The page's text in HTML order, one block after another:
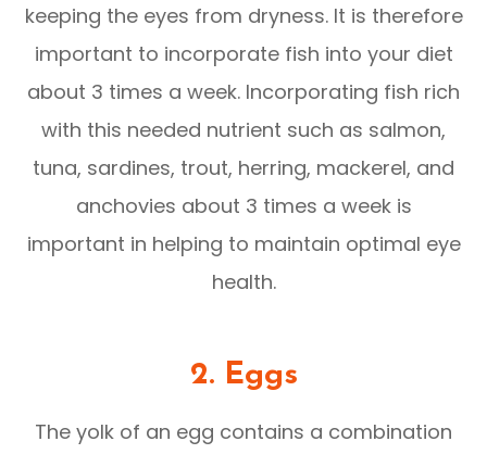
keeping the eyes from dryness. It is therefore
important to incorporate fish into your diet
about 3 times a week. Incorporating fish rich
with this needed nutrient such as salmon,
tuna, sardines, trout, herring, mackerel, and
anchovies about 3 times a week is
important in helping to maintain optimal eye
health.
2. Eggs
The yolk of an egg contains a combination